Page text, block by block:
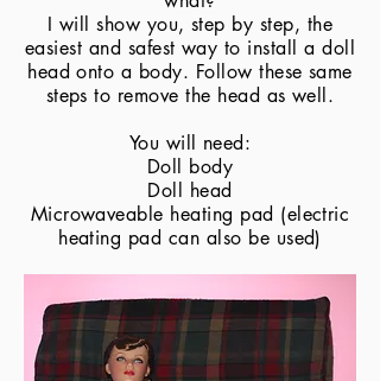
I will show you, step by step, the
easiest and safest way to install a doll
head onto a body. Follow these same
steps to remove the head as well.
You will need:
Doll body
Doll head
Microwaveable heating pad (electric
heating pad can also be used)